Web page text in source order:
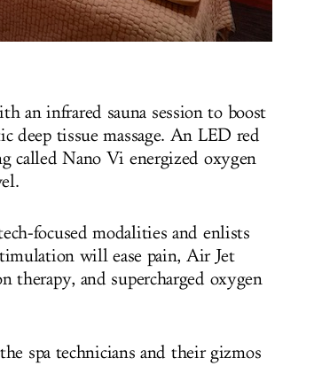
an infrared sauna session to boost
deep tissue massage. An LED red
called Nano Vi energized oxygen
focused modalities and enlists
will ease pain, Air Jet
therapy, and supercharged oxygen
spa technicians and their gizmos